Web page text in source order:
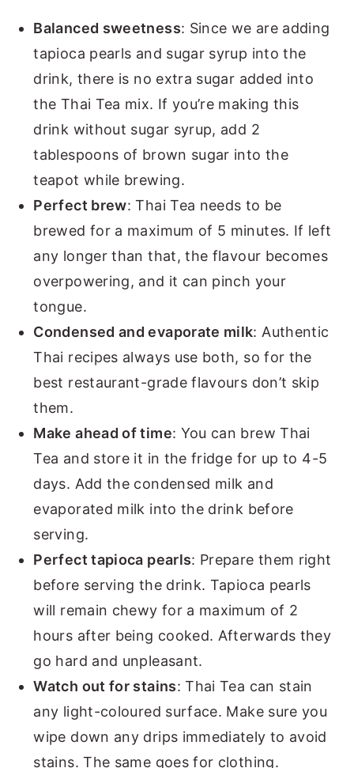
Balanced sweetness: Since we are adding
tapioca pearls and sugar syrup into the
drink, there is no extra sugar added into
the Thai Tea mix. If you’re making this
drink without sugar syrup, add 2
tablespoons of brown sugar into the
teapot while brewing.
Perfect brew: Thai Tea needs to be
brewed for a maximum of 5 minutes. If left
any longer than that, the flavour becomes
overpowering, and it can pinch your
tongue.
Condensed and evaporate milk: Authentic
Thai recipes always use both, so for the
best restaurant-grade flavours don’t skip
them.
Make ahead of time: You can brew Thai
Tea and store it in the fridge for up to 4-5
days. Add the condensed milk and
evaporated milk into the drink before
serving.
Perfect tapioca pearls: Prepare them right
before serving the drink. Tapioca pearls
will remain chewy for a maximum of 2
hours after being cooked. Afterwards they
go hard and unpleasant.
Watch out for stains: Thai Tea can stain
any light-coloured surface. Make sure you
wipe down any drips immediately to avoid
stains. The same goes for clothing.